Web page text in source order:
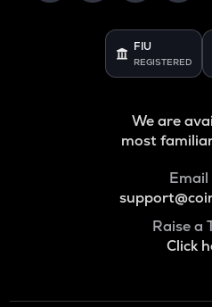
FIU
REGISTERED
We are
most
Email
Raise a
Click